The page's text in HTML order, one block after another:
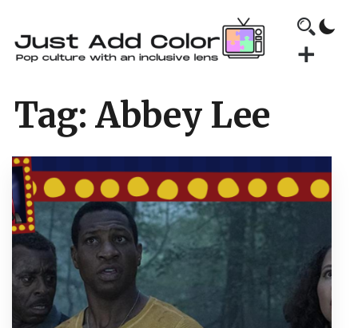
Tag: Abbey Lee